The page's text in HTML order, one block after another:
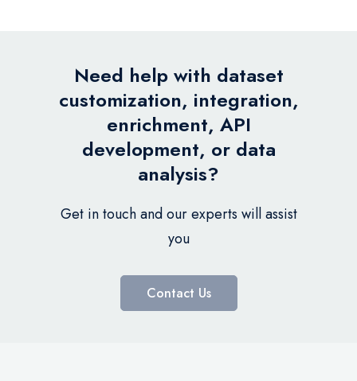
Need help with dataset
customization, integration,
enrichment, API
development, or data
analysis?
Get in touch and our experts will assist
you
Contact Us